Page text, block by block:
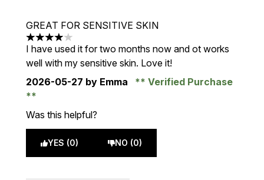
GREAT FOR SENSITIVE SKIN
4 stars out of a maximum of 5
I have used it for two months now and ot works
well with my sensitive skin. Love it!
2026-05-27 by Emma Verified Purchase
Was this helpful?
YES (0) NO (0)